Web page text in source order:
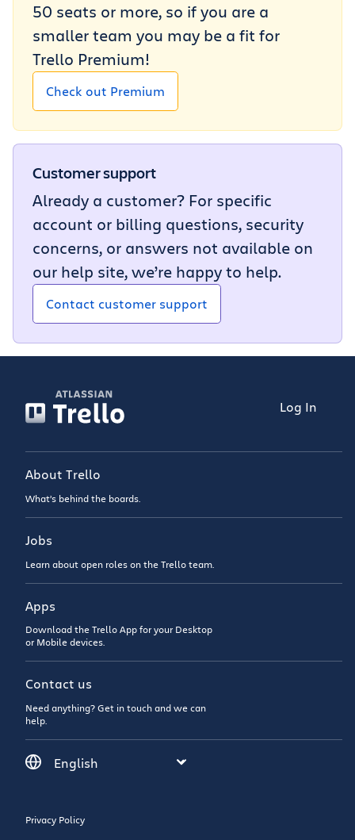
50 seats or more, so if you are a
smaller team you may be a fit for
Trello Premium!
Check out Premium
Customer support
Already a customer? For specific
account or billing questions, security
concerns, or answers not available on
our help site, we’re happy to help.
Contact customer support
Log In
About Trello
What’s behind the boards.
Jobs
Learn about open roles on the Trello team.
Apps
Download the Trello App for your Desktop
or Mobile devices.
Contact us
Need anything? Get in touch and we can
help.
Privacy Policy